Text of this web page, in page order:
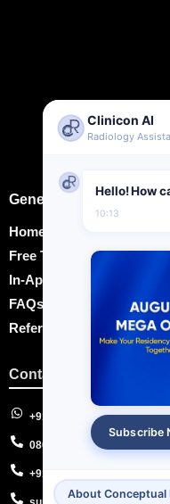
General Information
Home
Free Training Videos
In-App Notes
FAQs
Refer and Earn
Contact Us
+91-8595682979
08047759455
+91-7011183757
Clinicon AI
Radiology
Hello! How
10:13
Subscribe
About Conceptual